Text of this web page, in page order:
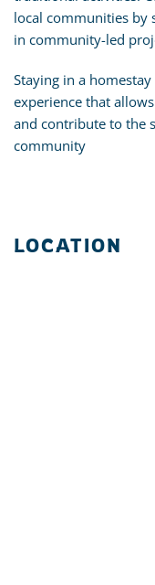
local communities by
in community-led
Staying in a
experience that
and contribute to the
community
LOCATION